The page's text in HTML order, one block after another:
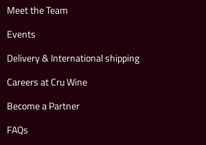
Meet the Team
Events
Delivery & International shipping
Careers at Cru Wine
Become a Partner
FAQs